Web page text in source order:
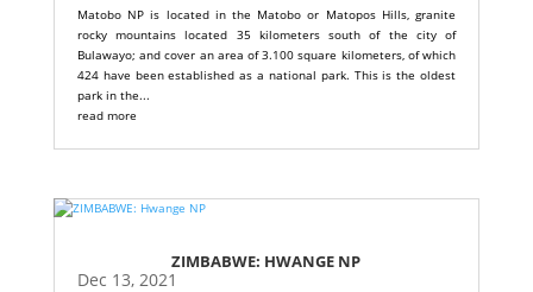
Matobo NP is located in the Matobo or Matopos Hills, granite
rocky mountains located 35 kilometers south of the city of
Bulawayo; and cover an area of ​​3.100 square kilometers, of which
424 have been established as a national park. This is the oldest
park in the...
read more
ZIMBABWE: HWANGE NP
Dec 13, 2021